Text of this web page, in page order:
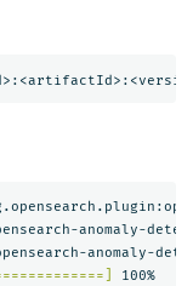
anomaly-
100%